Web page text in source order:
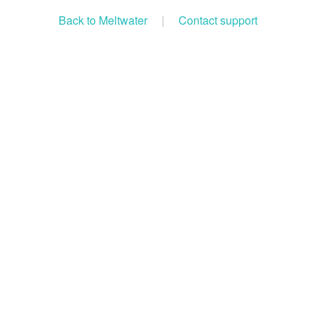
Back to Meltwater | Contact support